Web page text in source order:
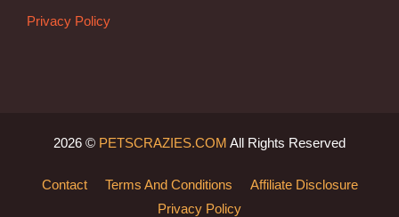
Privacy Policy
2026 © PETSCRAZIES.COM All Rights Reserved
Contact Terms And Conditions
Affiliate Disclosure
Privacy Policy